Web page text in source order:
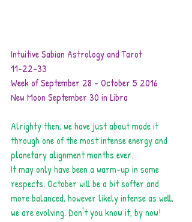
Intuitive Sabian Astrology and Tarot
11-22-33
Week of September 28 - October 5 2016
New Moon September 30 in Libra
Alrighty then, we have just about made it
through one of the most intense energy and
planetary alignment months ever.
It may only have been a warm-up in some
respects. October will be a bit softer and
more balanced, however likely intense as well,
we are evolving. Don't you know it, by now!